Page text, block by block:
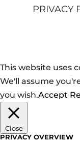
PRIVACY
This website uses
We'll assume
you wish.Accept
Close
PRIVACY OVERVIEW